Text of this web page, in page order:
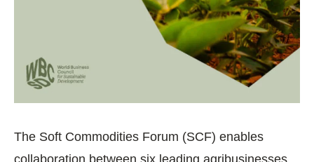
The Soft Commodities Forum (SCF) enables
collaboration between six leading agribusinesses